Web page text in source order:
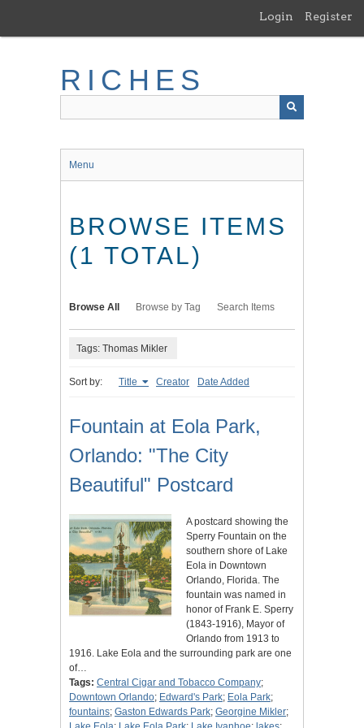
main
Login Register
RICHES
Menu
BROWSE ITEMS
(1 TOTAL)
Browse All Browse by Tag Search Items
Tags: Thomas Mikler
Sort by: Title Creator Date Added
Fountain at Eola Park,
Orlando: "The City
Beautiful" Postcard
A postcard showing the
Sperry Fountain on the
southern shore of Lake
Eola in Downtown
Orlando, Florida. The
fountain was named in
honor of Frank E. Sperry
(1843-1916), Mayor of
Orlando from 1913 to
1916. Lake Eola and the surrounding park are one
of…
Tags: Central Cigar and Tobacco Company;
Downtown Orlando; Edward's Park; Eola Park;
fountains; Gaston Edwards Park; Georgine Mikler;